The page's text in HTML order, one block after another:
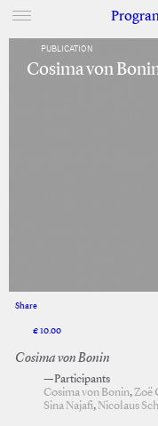
PUBLICATION
Cosima von
Share
€ 10.00
Cosima von Bonin
—Participants
Cosima von Bonin,Zoë
Sina Najafi, Nicolaus